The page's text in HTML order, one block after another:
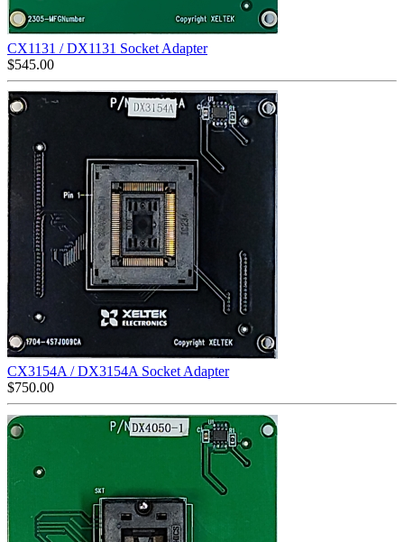
CX1131 / DX1131 Socket Adapter
$545.00
CX3154A / DX3154A Socket Adapter
$750.00